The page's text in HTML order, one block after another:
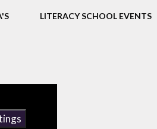
LITERACY SCHOOL EVENTS